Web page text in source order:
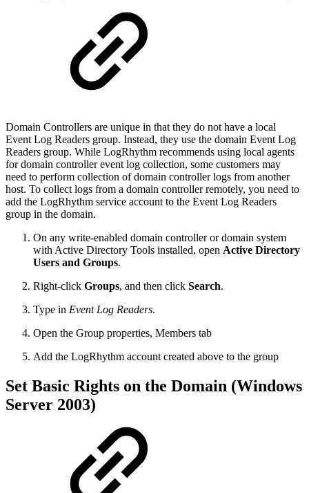
Domain Controllers are unique in that they do not have a local
Event Log Readers group. Instead, they use the domain Event Log
Readers group. While LogRhythm recommends using local agents
for domain controller event log collection, some customers may
need to perform collection of domain controller logs from another
host. To collect logs from a domain controller remotely, you need to
add the LogRhythm service account to the Event Log Readers
group in the domain.
On any write-enabled domain controller or domain system
with Active Directory Tools installed, open Active Directory
Users and Groups.
Right-click Groups, and then click Search.
Type in Event Log Readers.
Open the Group properties, Members tab
Add the LogRhythm account created above to the group
Set Basic Rights on the Domain (Windows
Server 2003)